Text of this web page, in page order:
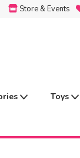
Store & Events
Toys